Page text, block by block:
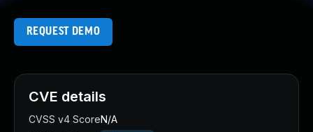
REQUEST DEMO
CVE details
CVSS v4 ScoreN/A